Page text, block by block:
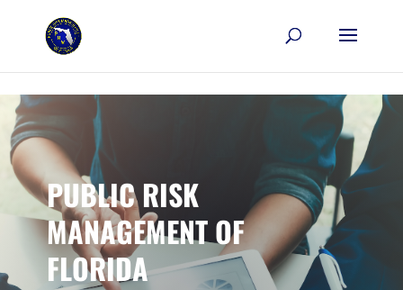
PUBLIC RISK
MANAGEMENT OF
FLORIDA